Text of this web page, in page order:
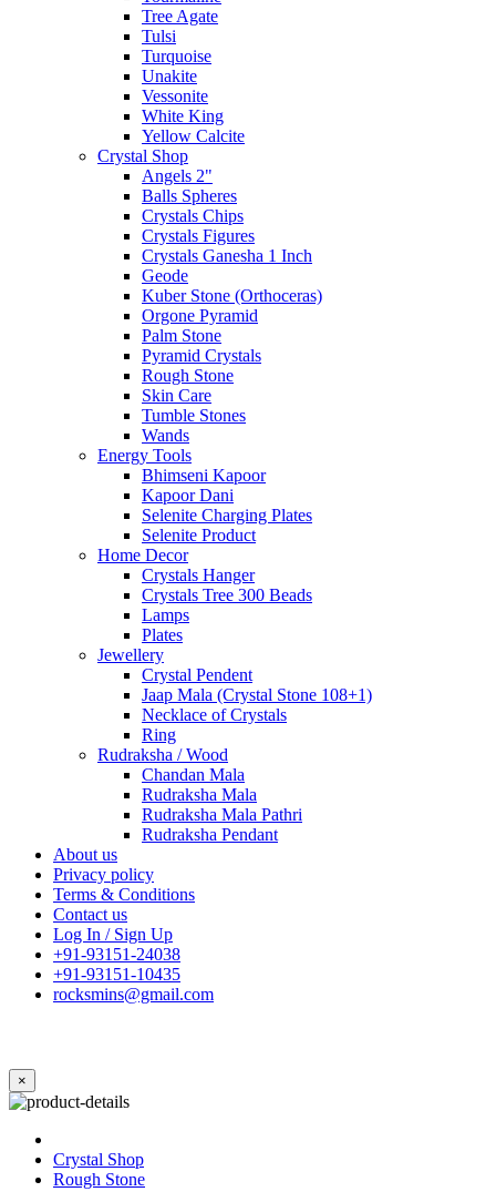
Tree Agate
Tulsi
Turquoise
Unakite
Vessonite
White King
Yellow Calcite
Crystal Shop
Angels 2"
Balls Spheres
Crystals Chips
Crystals Figures
Crystals Ganesha 1 Inch
Geode
Kuber Stone (Orthoceras)
Orgone Pyramid
Palm Stone
Pyramid Crystals
Rough Stone
Skin Care
Tumble Stones
Wands
Energy Tools
Bhimseni Kapoor
Kapoor Dani
Selenite Charging Plates
Selenite Product
Home Decor
Crystals Hanger
Crystals Tree 300 Beads
Lamps
Plates
Jewellery
Crystal Pendent
Jaap Mala (Crystal Stone 108+1)
Necklace of Crystals
Ring
Rudraksha / Wood
Chandan Mala
Rudraksha Mala
Rudraksha Mala Pathri
Rudraksha Pendant
About us
Privacy policy
Terms & Conditions
Contact us
Log In / Sign Up
+91-93151-24038
+91-93151-10435
rocksmins@gmail.com
×
Crystal Shop
Rough Stone